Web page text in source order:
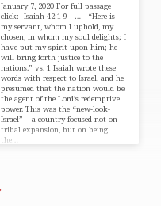
January 7, 2020 For full passage
click: Isaiah 42:1-9 … “Here is
my servant, whom I uphold, my
chosen, in whom my soul delights; I
have put my spirit upon him; he
will bring forth justice to the
nations.” vs. 1 Isaiah wrote these
words with respect to Israel, and he
presumed that the nation would be
the agent of the Lord’s redemptive
power. This was the “new-look-
Israel” – a country focused not on
tribal expansion, but on being
the…